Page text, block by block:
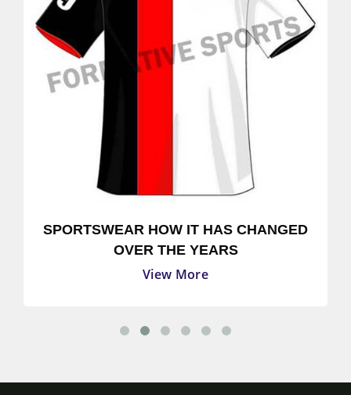
SPORTSWEAR HOW IT HAS CHANGED
OVER THE YEARS
View More